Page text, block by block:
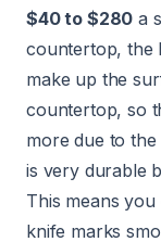
$40 to $280 a
countertop, the
make up the
countertop, so
more due to
is very durable
This means
knife marks